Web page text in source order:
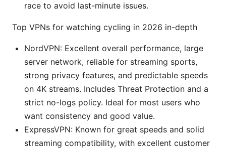
race to avoid last-minute issues.
Top VPNs for watching cycling in 2026 in-depth
NordVPN: Excellent overall performance, large
server network, reliable for streaming sports,
strong privacy features, and predictable speeds
on 4K streams. Includes Threat Protection and a
strict no-logs policy. Ideal for most users who
want consistency and good value.
ExpressVPN: Known for great speeds and solid
streaming compatibility, with excellent customer